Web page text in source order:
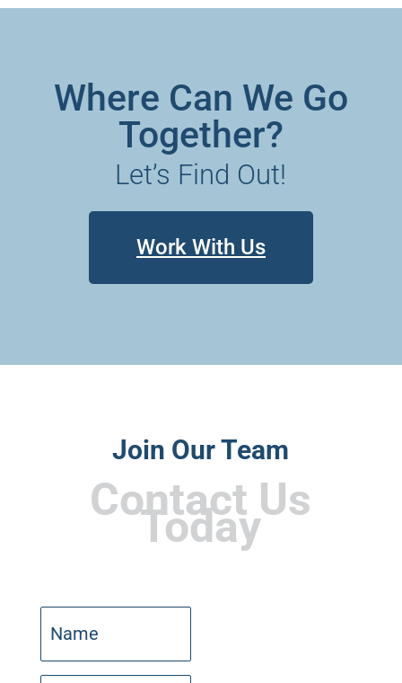
Where Can We Go
Together?
Let’s Find Out!
Work With Us
Join Our Team
Contact Us
Today